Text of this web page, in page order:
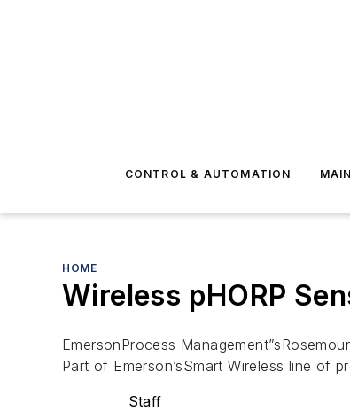
CONTROL & AUTOMATION
HOME
Wireless pHORP
EmersonProcess
Part of Emerson’sSmart Wireless line of
Staff